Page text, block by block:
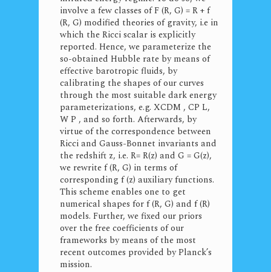
involve a few classes of F (R, G) = R + f
(R, G) modified theories of gravity, i.e in
which the Ricci scalar is explicitly
reported. Hence, we parameterize the
so-obtained Hubble rate by means of
effective barotropic fluids, by
calibrating the shapes of our curves
through the most suitable dark energy
parameterizations, e.g. XCDM , CP L,
W P , and so forth. Afterwards, by
virtue of the correspondence between
Ricci and Gauss-Bonnet invariants and
the redshift z, i.e. R= R(z) and G = G(z),
we rewrite f (R, G) in terms of
corresponding f (z) auxiliary functions.
This scheme enables one to get
numerical shapes for f (R, G) and f (R)
models. Further, we fixed our priors
over the free coefficients of our
frameworks by means of the most
recent outcomes provided by Planck’s
mission.